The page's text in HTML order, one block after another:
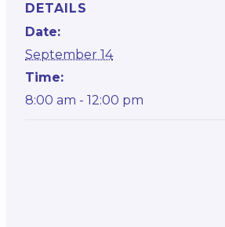
DETAILS
Date:
September 14
Time:
8:00 am - 12:00 pm